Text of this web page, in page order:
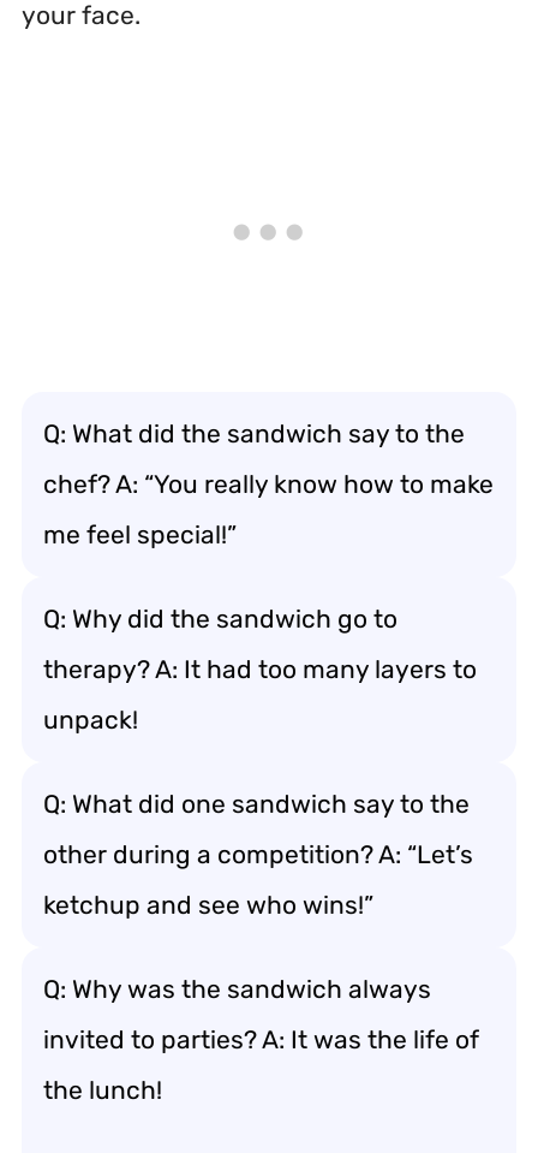
your face.
Q: What did the sandwich say to the
chef? A: “You really know how to make
me feel special!”
Q: Why did the sandwich go to
therapy? A: It had too many layers to
unpack!
Q: What did one sandwich say to the
other during a competition? A: “Let’s
ketchup and see who wins!”
Q: Why was the sandwich always
invited to parties? A: It was the life of
the lunch!